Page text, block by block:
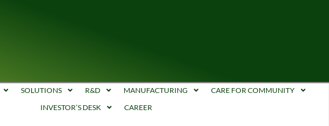
SOLUTIONS R&D MANUFACTURING
CARE FOR COMMUNITY
INVESTOR’S DESK
CAREER